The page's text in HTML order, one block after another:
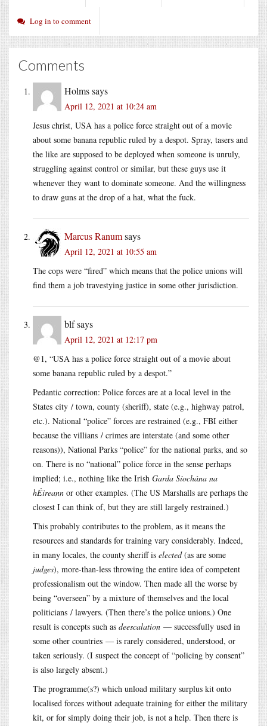
Log in to comment
Comments
Holmssays
April 12, 2021 at 10:24 am
Jesus christ, USA has a police force straight out of a movie
about some banana republic ruled by a despot. Spray, tasers and
the like are supposed to be deployed when someone is unruly,
struggling against control or similar, but these guys use it
whenever they want to dominate someone. And the willingness
to draw guns at the drop of a hat, what the fuck.
Marcus Ranumsays
April 12, 2021 at 10:55 am
The cops were “fired” which means that the police unions will
find them a job travestying justice in some other jurisdiction.
blfsays
April 12, 2021 at 12:17 pm
@1, “USA has a police force straight out of a movie about
some banana republic ruled by a despot.”
Pedantic correction: Police forces are at a local level in the
States city / town, county (sheriff), state (e.g., highway patrol,
etc.). National “police” forces are restrained (e.g., FBI either
because the villians / crimes are interstate (and some other
reasons)), National Parks “police” for the national parks, and so
on. There is no “national” police force in the sense perhaps
implied; i.e., nothing like the Irish Garda Síochána na
hÉireann or other examples. (The US Marshalls are perhaps the
closest I can think of, but they are still largely restrained.)
This probably contributes to the problem, as it means the
resources and standards for training vary considerably. Indeed,
in many locales, the county sheriff is elected(as are some
judges), more-than-less throwing the entire idea of competent
professionalism out the window. Then made all the worse by
being “overseen” by a mixture of themselves and the local
politicians / lawyers. (Then there’s the police unions.) One
result is concepts such as deescalation — successfully used in
some other countries — is rarely considered, understood, or
taken seriously. (I suspect the concept of “policing by consent”
is also largely absent.)
The programme(s?) which unload military surplus kit onto
localised forces without adequate training for either the military
kit, or for simply doing their job, is not a help. Then there is